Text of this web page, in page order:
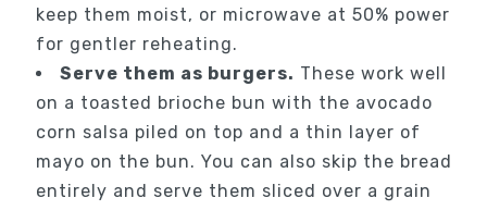
keep them moist, or microwave at 50% power
for gentler reheating.
Serve them as burgers. These work well
on a toasted brioche bun with the avocado
corn salsa piled on top and a thin layer of
mayo on the bun. You can also skip the bread
entirely and serve them sliced over a grain